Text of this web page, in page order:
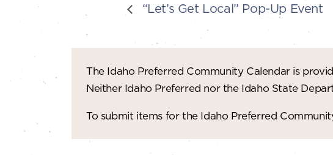
“Let’s Get Local” Pop-Up Event
The Idaho Preferred Community Calendar is
Neither Idaho Preferred nor the Idaho State
To submit items for the Idaho Preferred